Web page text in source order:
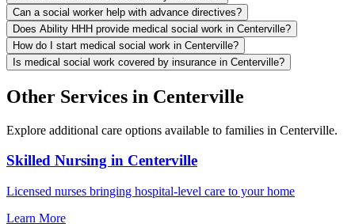
Can a social worker help with advance directives?
Does Ability HHH provide medical social work in Centerville?
How do I start medical social work in Centerville?
Is medical social work covered by insurance in Centerville?
Other Services in Centerville
Explore additional care options available to families in Centerville.
Skilled Nursing in Centerville
Licensed nurses bringing hospital-level care to your home
Learn More